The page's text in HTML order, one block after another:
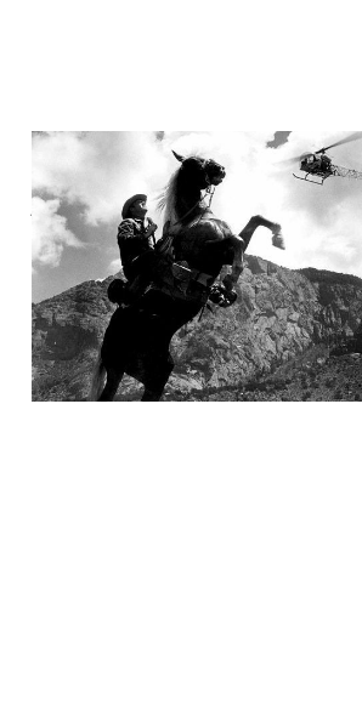
Kirk Douglas
Are The Brave
05 Feb 2025 4 min read